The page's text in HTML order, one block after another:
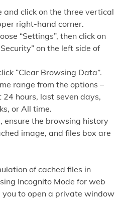
and click on the three vertical
right-hand corner.
“Settings”, then click on
on the left side of
“Clear Browsing Data”.
range from the options –
24 hours, last seven days,
or All time.
ensure the browsing history
image, and files box are
of cached files in
Incognito Mode for web
to open a private window